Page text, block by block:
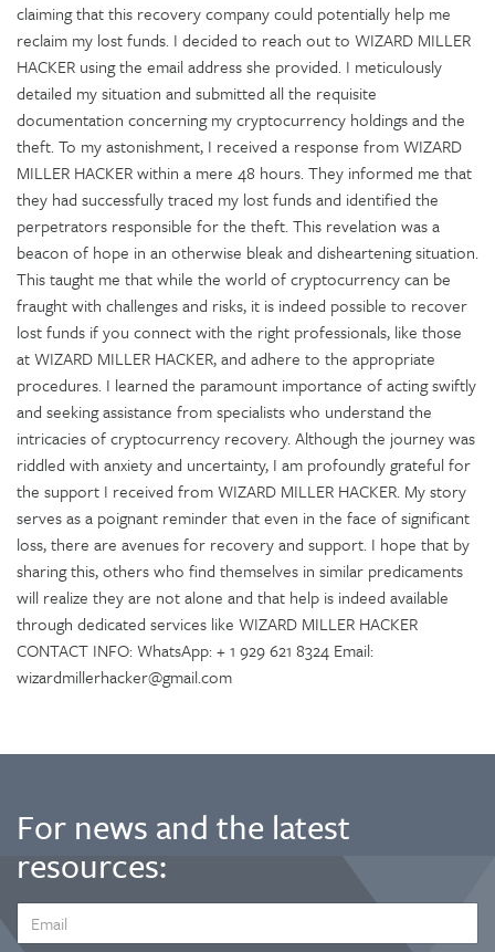
claiming that this recovery company could potentially help me
reclaim my lost funds. I decided to reach out to WIZARD MILLER
HACKER using the email address she provided. I meticulously
detailed my situation and submitted all the requisite
documentation concerning my cryptocurrency holdings and the
theft. To my astonishment, I received a response from WIZARD
MILLER HACKER within a mere 48 hours. They informed me that
they had successfully traced my lost funds and identified the
perpetrators responsible for the theft. This revelation was a
beacon of hope in an otherwise bleak and disheartening situation.
This taught me that while the world of cryptocurrency can be
fraught with challenges and risks, it is indeed possible to recover
lost funds if you connect with the right professionals, like those
at WIZARD MILLER HACKER, and adhere to the appropriate
procedures. I learned the paramount importance of acting swiftly
and seeking assistance from specialists who understand the
intricacies of cryptocurrency recovery. Although the journey was
riddled with anxiety and uncertainty, I am profoundly grateful for
the support I received from WIZARD MILLER HACKER. My story
serves as a poignant reminder that even in the face of significant
loss, there are avenues for recovery and support. I hope that by
sharing this, others who find themselves in similar predicaments
will realize they are not alone and that help is indeed available
through dedicated services like WIZARD MILLER HACKER
CONTACT INFO: WhatsApp: + 1 929 621 8324 Email:
wizardmillerhacker@gmail.com
For news and the latest
resources:
ADDRESS